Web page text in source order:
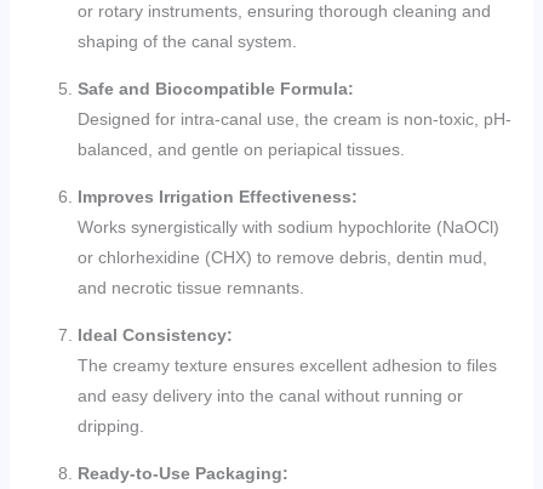
or rotary instruments, ensuring thorough cleaning and
shaping of the canal system.
Safe and Biocompatible Formula:
Designed for intra-canal use, the cream is non-toxic, pH-
balanced, and gentle on periapical tissues.
Improves Irrigation Effectiveness:
Works synergistically with sodium hypochlorite (NaOCl)
or chlorhexidine (CHX) to remove debris, dentin mud,
and necrotic tissue remnants.
Ideal Consistency:
The creamy texture ensures excellent adhesion to files
and easy delivery into the canal without running or
dripping.
Ready-to-Use Packaging: